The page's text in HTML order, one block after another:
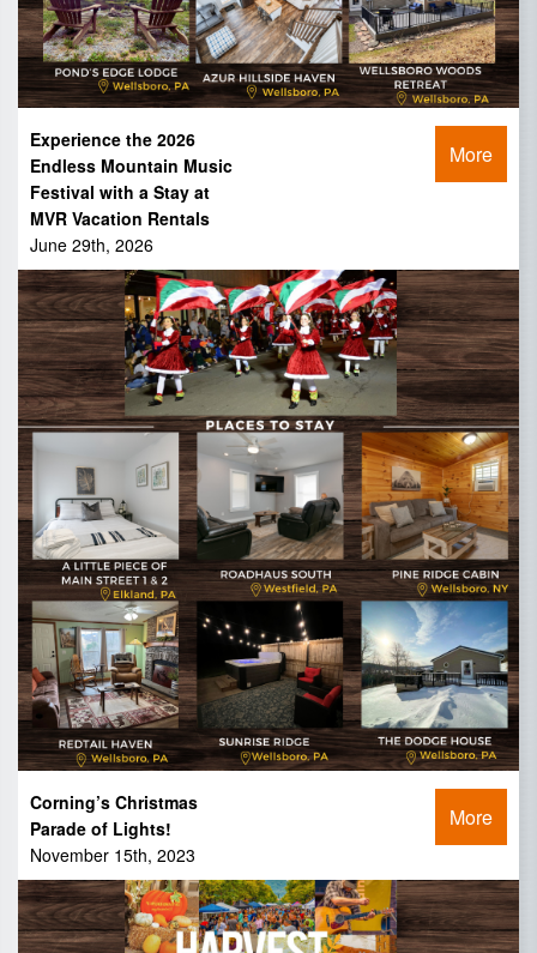
Experience the 2026
Endless Mountain Music
Festival with a Stay at
MVR Vacation Rentals
June 29th, 2026
More
Corning’s Christmas
Parade of Lights!
November 15th, 2023
More